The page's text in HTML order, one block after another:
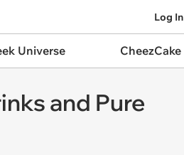
Log In
Universe CheezCake
and Pure